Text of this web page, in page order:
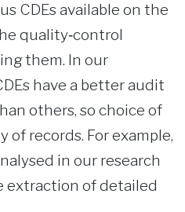
CDEs available on the
quality‑control
them. In our
have a better audit
others, so choice of
of records. For example,
in our research
extraction of detailed